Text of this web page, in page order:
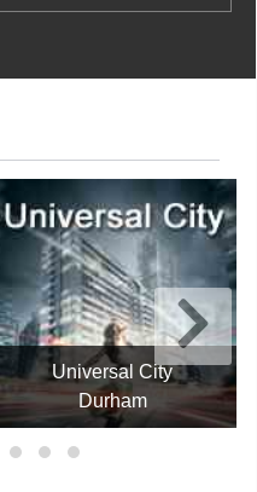
Universal City
Durham